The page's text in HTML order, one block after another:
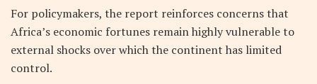
For policymakers, the report reinforces concerns that
Africa’s economic fortunes remain highly vulnerable to
external shocks over which the continent has limited
control.